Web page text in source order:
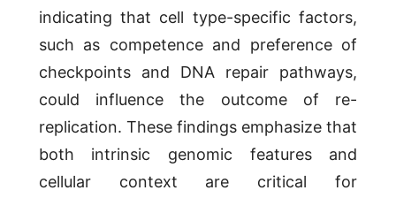
indicating that cell type-specific factors,
such as competence and preference of
checkpoints and DNA repair pathways,
could influence the outcome of re-
replication. These findings emphasize that
both intrinsic genomic features and
cellular context are critical for